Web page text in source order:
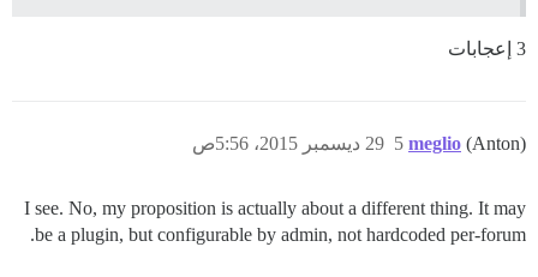
3 إعجابات
meglio (Anton) 29 ديسمبر 2015، 5:56ص 5
I see. No, my proposition is actually about a different thing. It may
be a plugin, but configurable by admin, not hardcoded per-forum.